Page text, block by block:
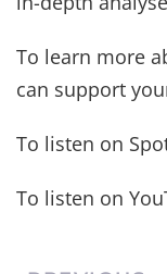
To learn more
can support
To listen on
To listen on